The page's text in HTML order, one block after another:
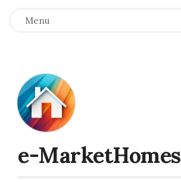
Menu
e-MarketHomes